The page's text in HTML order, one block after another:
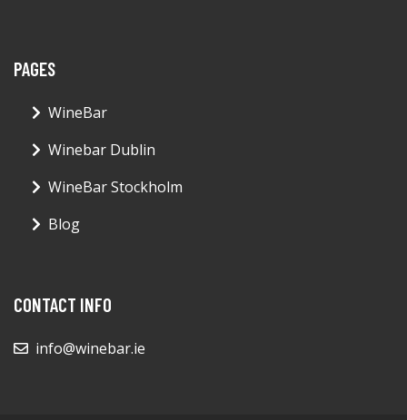
PAGES
WineBar
Winebar Dublin
WineBar Stockholm
Blog
CONTACT INFO
info@winebar.ie